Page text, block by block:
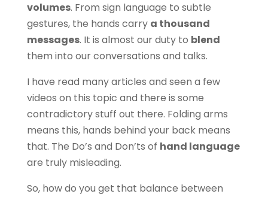
volumes. From sign language to subtle
gestures, the hands carry a thousand
messages. It is almost our duty to blend
them into our conversations and talks.
I have read many articles and seen a few
videos on this topic and there is some
contradictory stuff out there. Folding arms
means this, hands behind your back means
that. The Do’s and Don’ts of hand language
are truly misleading.
So, how do you get that balance between